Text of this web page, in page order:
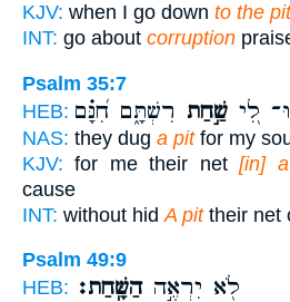
KJV: when I go down to the
INT: go about corruption
Psalm 35:7
HEB:
לִ֭י שַׁ֣חַת רִשְׁתָּ֑ם חִ֝נָּ֗ם
NAS: they dug a pitfor my
KJV: for me their net[in]
cause
INT: without hid A pittheir net
Psalm 49:9
HEB:
לֹ֖א יִרְאֶ֣ההַשָּֽׁחַת׃